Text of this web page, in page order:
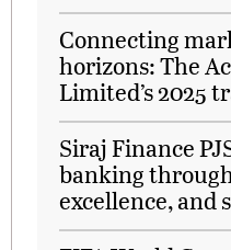
Connecting
horizons: The
Limited’s 2025
Siraj Finance
banking
excellence, and